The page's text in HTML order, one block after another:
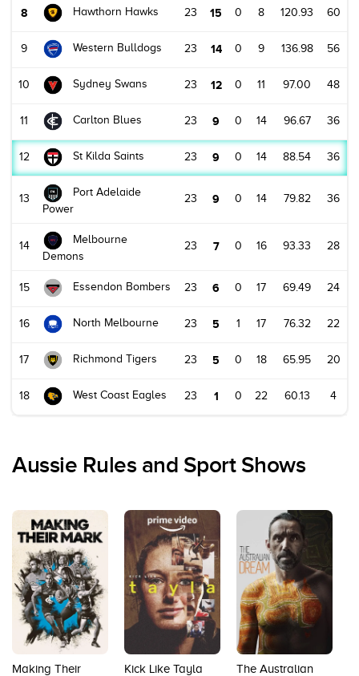
8 Hawthorn Hawks 23 15 0 8 120.93 60
9 Western Bulldogs 23 14 0 9 136.98 56
10 Sydney Swans 23 12 0 11 97.00 48
11 Carlton Blues 23 9 0 14 96.67 36
12 St Kilda Saints 23 9 0 14 88.54 36
13
Port Adelaide
Power
23 9 0 14 79.82 36
14
Melbourne
Demons
23 7 0 16 93.33 28
15 Essendon Bombers 23 6 0 17 69.49 24
16 North Melbourne 23 5 1 17 76.32 22
17 Richmond Tigers 23 5 0 18 65.95 20
18 West Coast Eagles 23 1 0 22 60.13 4
Aussie Rules and Sport Shows
Making Their
Kick Like Tayla
The Australian